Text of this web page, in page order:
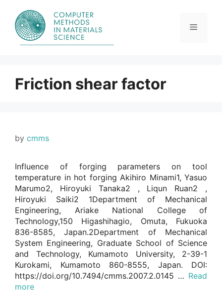
content
Menu
Friction shear factor
by cmms
Influence of forging parameters on tool
temperature in hot forging Akihiro Minami1, Yasuo
Marumo2, Hiroyuki Tanaka2 , Liqun Ruan2 ,
Hiroyuki Saiki2 1Department of Mechanical
Engineering, Ariake National College of
Technology,150 Higashihagio, Omuta, Fukuoka
836-8585, Japan.2Department of Mechanical
System Engineering, Graduate School of Science
and Technology, Kumamoto University, 2-39-1
Kurokami, Kumamoto 860-8555, Japan. DOI:
https://doi.org/10.7494/cmms.2007.2.0145 … Read
more